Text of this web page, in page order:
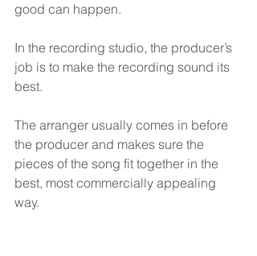
good can happen.
In the recording studio, the producer’s
job is to make the recording sound its
best.
The arranger usually comes in before
the producer and makes sure the
pieces of the song fit together in the
best, most commercially appealing
way.